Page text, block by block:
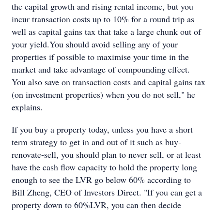
the capital growth and rising rental income, but you
incur transaction costs up to 10% for a round trip as
well as capital gains tax that take a large chunk out of
your yield.You should avoid selling any of your
properties if possible to maximise your time in the
market and take advantage of compounding effect.
You also save on transaction costs and capital gains tax
(on investment properties) when you do not sell," he
explains.
If you buy a property today, unless you have a short
term strategy to get in and out of it such as buy-
renovate-sell, you should plan to never sell, or at least
have the cash flow capacity to hold the property long
enough to see the LVR go below 60% according to
Bill Zheng, CEO of Investors Direct. "If you can get a
property down to 60%LVR, you can then decide